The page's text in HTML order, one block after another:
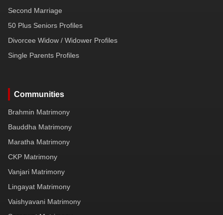
Second Marriage
50 Plus Seniors Profiles
Divorcee Widow / Widower Profiles
Single Parents Profiles
Communities
Brahmin Matrimony
Bauddha Matrimony
Maratha Matrimony
CKP Matrimony
Vanjari Matrimony
Lingayat Matrimony
Vaishyavani Matrimony